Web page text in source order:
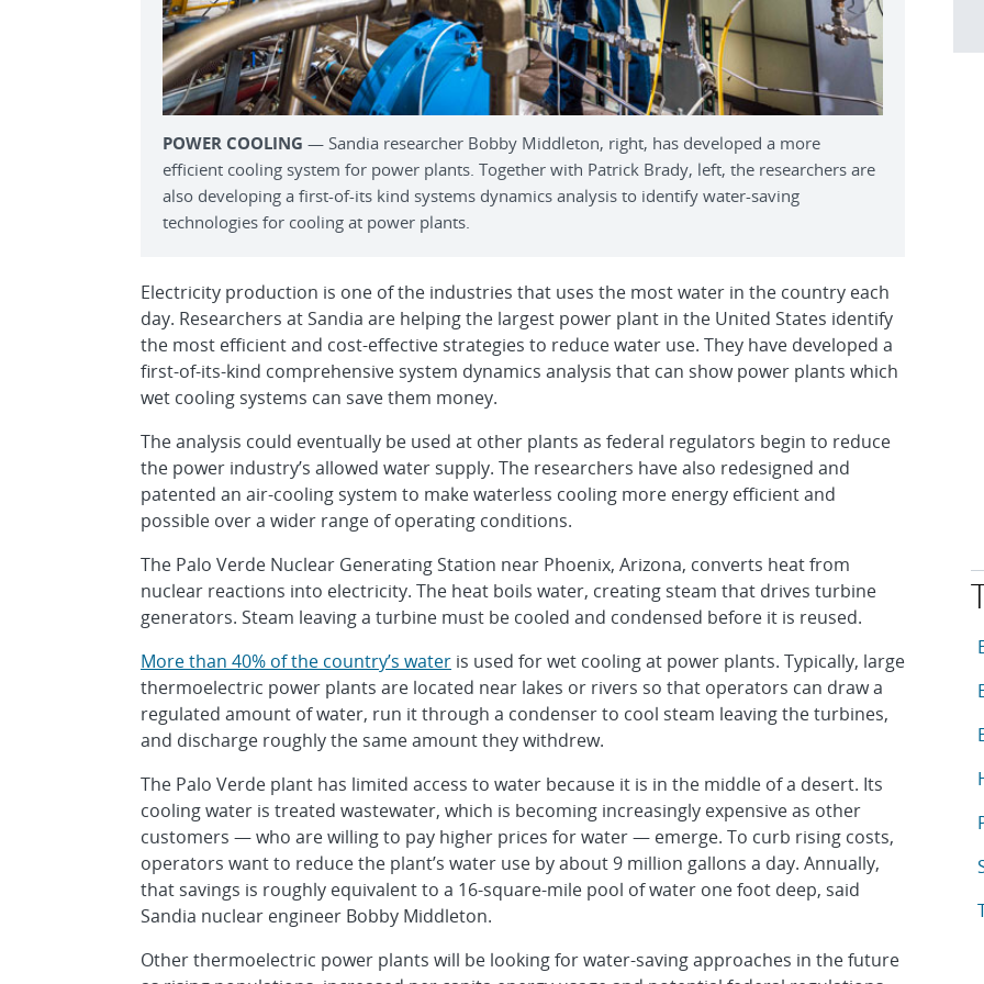
POWER COOLING — Sandia researcher Bobby Middleton, right, has developed a more
efficient cooling system for power plants. Together with Patrick Brady, left, the researchers are
also developing a first-of-its kind systems dynamics analysis to identify water-saving
technologies for cooling at power plants.
Electricity production is one of the industries that uses the most water in the country each
day. Researchers at Sandia are helping the largest power plant in the United States identify
the most efficient and cost-effective strategies to reduce water use. They have developed a
first-of-its-kind comprehensive system dynamics analysis that can show power plants which
wet cooling systems can save them money.
The analysis could eventually be used at other plants as federal regulators begin to reduce
the power industry’s allowed water supply. The researchers have also redesigned and
patented an air-cooling system to make waterless cooling more energy efficient and
possible over a wider range of operating conditions.
The Palo Verde Nuclear Generating Station near Phoenix, Arizona, converts heat from
nuclear reactions into electricity. The heat boils water, creating steam that drives turbine
generators. Steam leaving a turbine must be cooled and condensed before it is reused.
More than 40% of the country’s water is used for wet cooling at power plants. Typically, large
thermoelectric power plants are located near lakes or rivers so that operators can draw a
regulated amount of water, run it through a condenser to cool steam leaving the turbines,
and discharge roughly the same amount they withdrew.
The Palo Verde plant has limited access to water because it is in the middle of a desert. Its
cooling water is treated wastewater, which is becoming increasingly expensive as other
customers — who are willing to pay higher prices for water — emerge. To curb rising costs,
operators want to reduce the plant’s water use by about 9 million gallons a day. Annually,
that savings is roughly equivalent to a 16-square-mile pool of water one foot deep, said
Sandia nuclear engineer Bobby Middleton.
Other thermoelectric power plants will be looking for water-saving approaches in the future